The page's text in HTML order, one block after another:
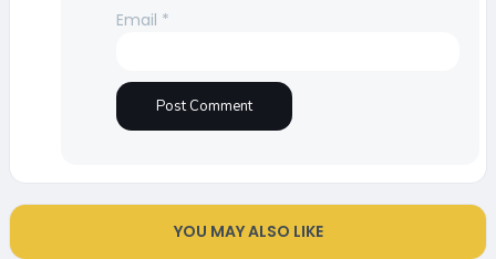
Email *
YOU MAY ALSO LIKE